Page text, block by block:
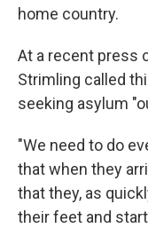
home country.
At a recent press
Strimling called
seeking asylum
"We need to do
that when they
that they, as
their feet and